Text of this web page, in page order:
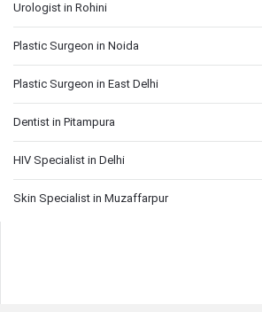
Urologist in Rohini
Plastic Surgeon in Noida
Plastic Surgeon in East Delhi
Dentist in Pitampura
HIV Specialist in Delhi
Skin Specialist in Muzaffarpur